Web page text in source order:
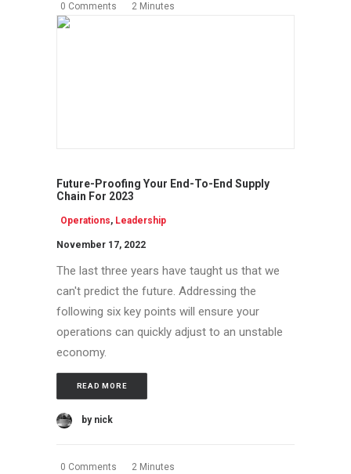
0 Comments 2 Minutes
Future-Proofing Your End-To-End Supply
Chain For 2023
Operations, Leadership
November 17, 2022
The last three years have taught us that we
can't predict the future. Addressing the
following six key points will ensure your
operations can quickly adjust to an unstable
economy.
READ MORE
by nick
0 Comments 2 Minutes